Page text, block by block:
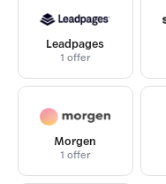
Leadpages
1 offer
Morgen
1 offer